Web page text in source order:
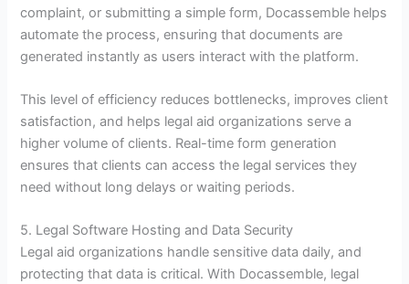
complaint, or submitting a simple form, Docassemble helps
automate the process, ensuring that documents are
generated instantly as users interact with the platform.
This level of efficiency reduces bottlenecks, improves client
satisfaction, and helps legal aid organizations serve a
higher volume of clients. Real-time form generation
ensures that clients can access the legal services they
need without long delays or waiting periods.
5. Legal Software Hosting and Data Security
Legal aid organizations handle sensitive data daily, and
protecting that data is critical. With Docassemble, legal